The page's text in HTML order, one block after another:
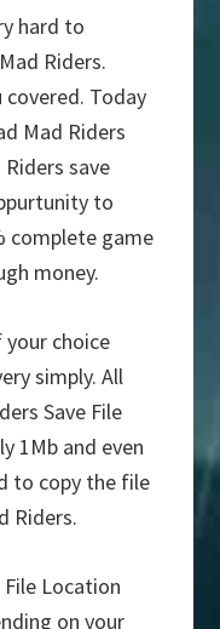
hard to
Riders.
covered. Today
Mad Riders
save
to
complete game
money.
your choice
simply. All
Save File
1Mb and even
to copy the file
Riders.
File Location
on your